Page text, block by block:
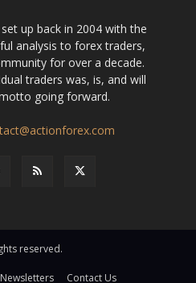
up back in 2004 with the
analysis to forex traders,
for over a decade.
traders was, is, and will
going forward.
reserved.
Newsletters Contact Us